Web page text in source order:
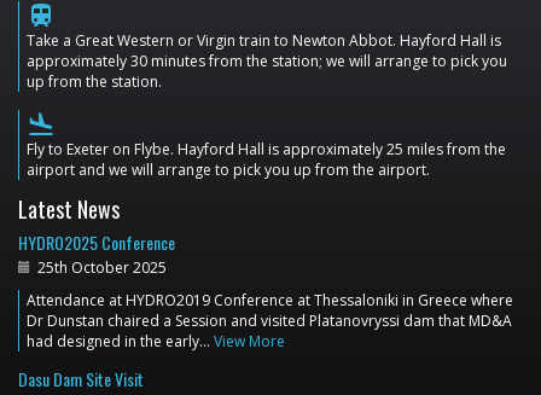
train
Take a Great Western or Virgin train to Newton Abbot. Hayford Hall is
approximately 30 minutes from the station; we will arrange to pick you
up from the station.
flight_land
Fly to Exeter on Flybe. Hayford Hall is approximately 25 miles from the
airport and we will arrange to pick you up from the airport.
Latest News
HYDRO2025 Conference
25th October 2025
Attendance at HYDRO2019 Conference at Thessaloniki in Greece where
Dr Dunstan chaired a Session and visited Platanovryssi dam that MD&A
had designed in the early… View More
Dasu Dam Site Visit